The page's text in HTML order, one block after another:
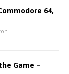
64,
Game –